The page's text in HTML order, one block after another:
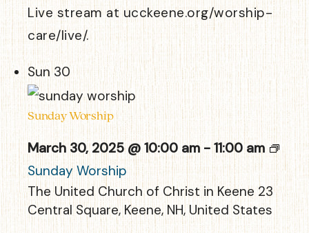
Live stream at ucckeene.org/worship-
care/live/.
Sun30
Sunday Worship
March 30, 2025 @ 10:00 am - 11:00 am
Sunday Worship
The United Church of Christ in Keene 23
Central Square, Keene, NH, United States